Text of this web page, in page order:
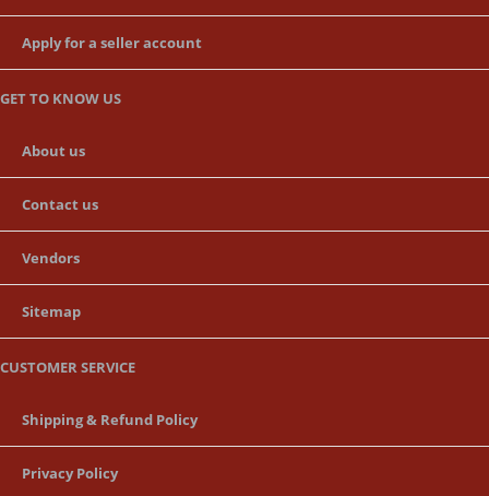
Apply for a seller account
GET TO KNOW US
About us
Contact us
Vendors
Sitemap
CUSTOMER SERVICE
Shipping & Refund Policy
Privacy Policy